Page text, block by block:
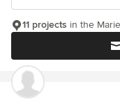
11 projects in the